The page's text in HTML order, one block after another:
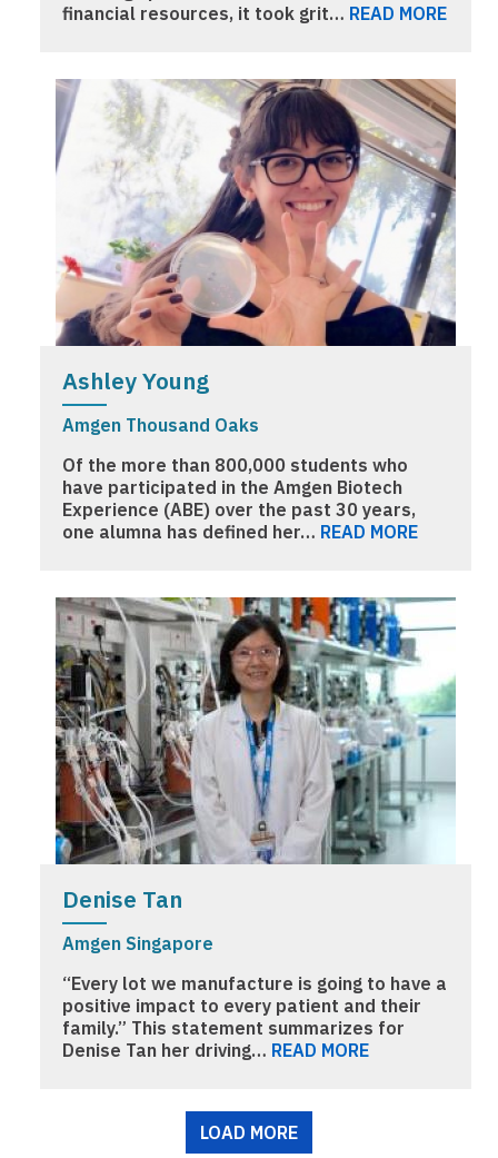
financial resources, it took grit… READ MORE
Ashley Young
Amgen Thousand Oaks
Of the more than 800,000 students who
have participated in the Amgen Biotech
Experience (ABE) over the past 30 years,
one alumna has defined her… READ MORE
Denise Tan
Amgen Singapore
“Every lot we manufacture is going to have a
positive impact to every patient and their
family.” This statement summarizes for
Denise Tan her driving… READ MORE
LOAD MORE